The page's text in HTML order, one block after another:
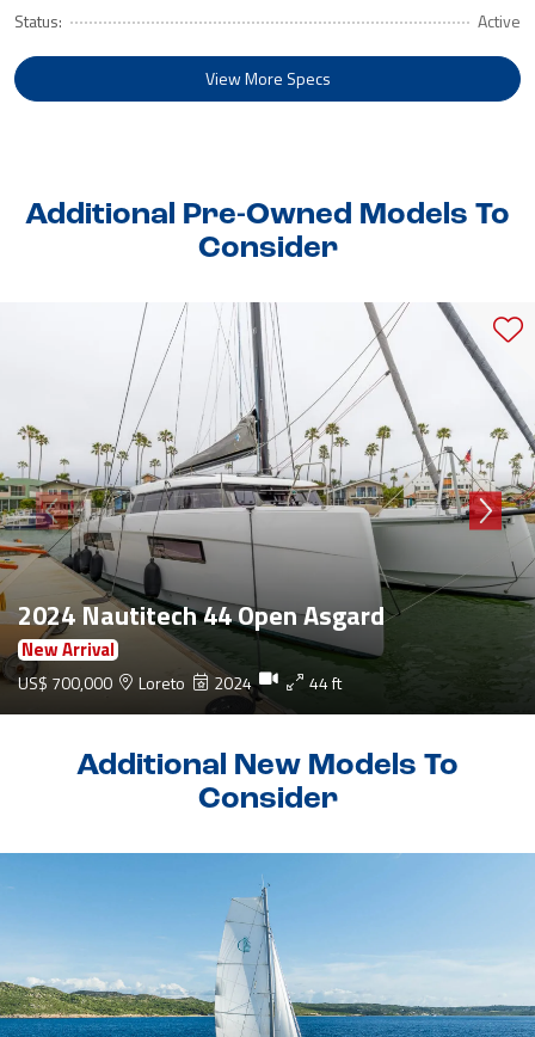
Status: Active
View More Specs
Additional Pre-Owned Models To
Consider
2024 Nautitech 44 Open Asgard
New Arrival
US$ 700,000 Loreto 2024 44 ft
Additional New Models To
Consider